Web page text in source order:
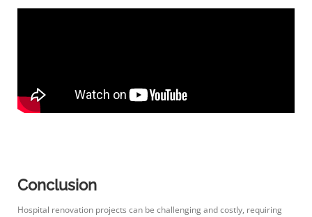
Conclusion
Hospital renovation projects can be challenging and costly, requiring